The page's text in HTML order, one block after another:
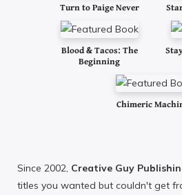
Turn to Paige Never
Blood & Tacos: The
Beginning
Chimeric
Since 2002, Creative Guy
titles you wanted but couldn't get